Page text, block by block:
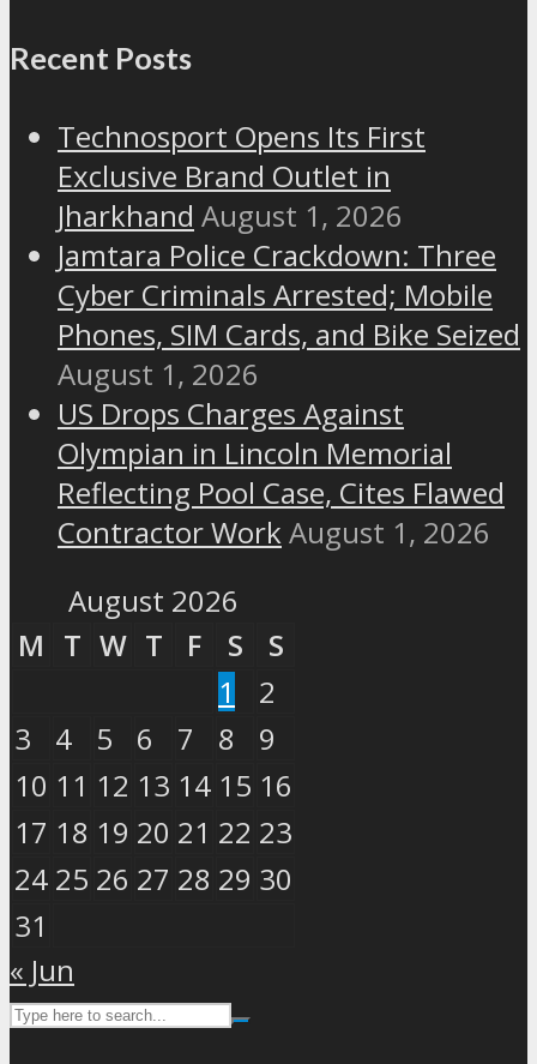
Recent Posts
Technosport Opens Its First
Exclusive Brand Outlet in
Jharkhand August 1, 2026
Jamtara Police Crackdown: Three
Cyber Criminals Arrested; Mobile
Phones, SIM Cards, and Bike Seized
August 1, 2026
US Drops Charges Against
Olympian in Lincoln Memorial
Reflecting Pool Case, Cites Flawed
Contractor WorkAugust 1, 2026
August 2026
M T W T F S
S
1
2
3
4 5 6 7 8
9
10 11 12 13 14 15 16
17 18 19 20 21 22 23
24 25 26 27 28 29 30
31
« Jun